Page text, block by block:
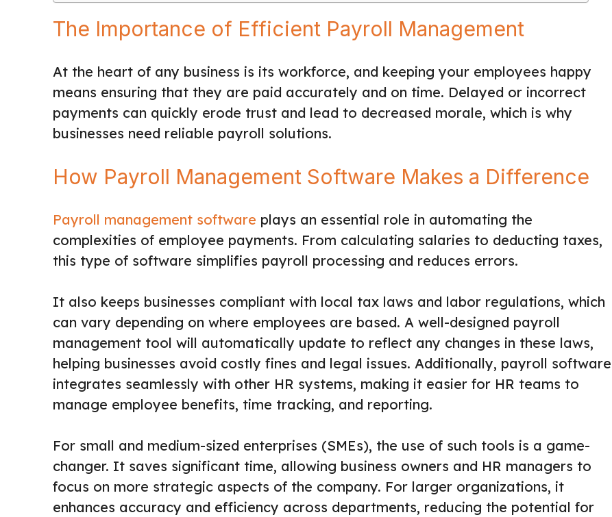
The Importance of Efficient Payroll Management
At the heart of any business is its workforce, and keeping your employees happy
means ensuring that they are paid accurately and on time. Delayed or incorrect
payments can quickly erode trust and lead to decreased morale, which is why
businesses need reliable payroll solutions.
How Payroll Management Software Makes a Difference
Payroll management software plays an essential role in automating the
complexities of employee payments. From calculating salaries to deducting taxes,
this type of software simplifies payroll processing and reduces errors.
It also keeps businesses compliant with local tax laws and labor regulations, which
can vary depending on where employees are based. A well-designed payroll
management tool will automatically update to reflect any changes in these laws,
helping businesses avoid costly fines and legal issues. Additionally, payroll software
integrates seamlessly with other HR systems, making it easier for HR teams to
manage employee benefits, time tracking, and reporting.
For small and medium-sized enterprises (SMEs), the use of such tools is a game-
changer. It saves significant time, allowing business owners and HR managers to
focus on more strategic aspects of the company. For larger organizations, it
enhances accuracy and efficiency across departments, reducing the potential for